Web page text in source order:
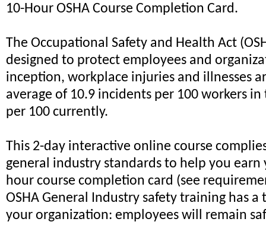
10-Hour OSHA Course Completion Card.
The Occupational Safety and Health Act
designed to protect employees and
inception, workplace injuries and illnesses
average of 10.9 incidents per 100 workers in
per 100 currently.
This 2-day interactive online course
general industry standards to help you earn
hour course completion card (see
OSHA General Industry safety training has
your organization: employees will remain